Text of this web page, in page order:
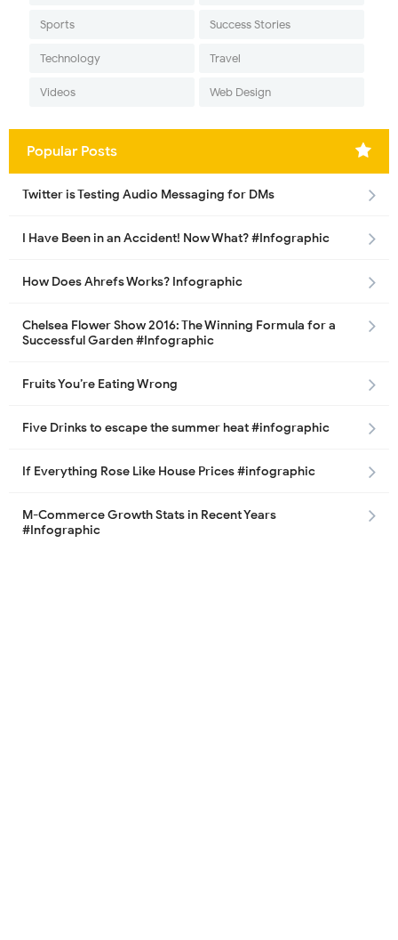
Sports Success Stories
Technology Travel
Videos Web Design
Popular Posts
Twitter is Testing Audio Messaging for DMs
I Have Been in an Accident! Now What? #Infographic
How Does Ahrefs Works? Infographic
Chelsea Flower Show 2016: The Winning Formula for a
Successful Garden #Infographic
Fruits You’re Eating Wrong
Five Drinks to escape the summer heat #infographic
If Everything Rose Like House Prices #infographic
M-Commerce Growth Stats in Recent Years
#Infographic